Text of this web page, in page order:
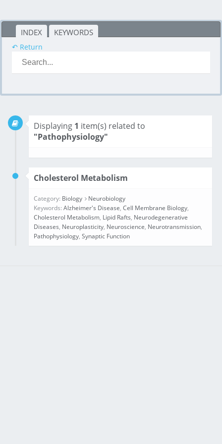
INDEX KEYWORDS
↶ Return
Displaying 1 item(s) related to
"Pathophysiology"
Cholesterol Metabolism
Category: Biology
Neurobiology
Keywords: Alzheimer's Disease, Cell Membrane Biology,
Cholesterol Metabolism, Lipid Rafts, Neurodegenerative
Diseases, Neuroplasticity, Neuroscience, Neurotransmission,
Pathophysiology, Synaptic Function